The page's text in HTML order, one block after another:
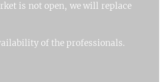
is not open, we will replace
of the professionals.